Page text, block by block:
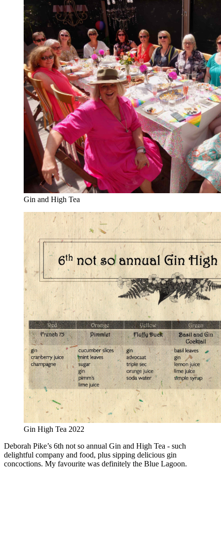
Gin and High Tea
Gin High Tea 2022
Deborah Pike’s 6th not so annual Gin and High Tea - such
delightful company and food, plus sipping delicious gin
concoctions. My favourite was definitely the Blue Lagoon.